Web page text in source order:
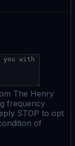
The Henry
frequency
STOP to opt
of